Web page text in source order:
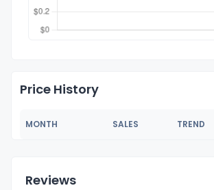
Price History
MONTH SALES TREND
Reviews